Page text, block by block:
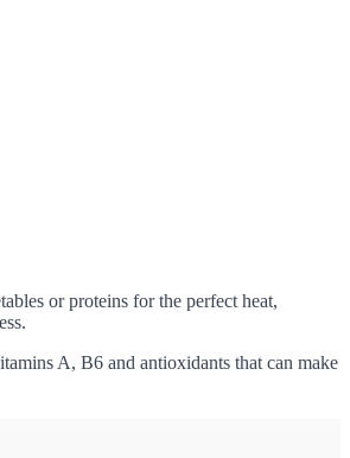
or proteins for the perfect heat,
A, B6 and antioxidants that can make